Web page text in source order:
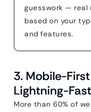
guesswork — real
based on your
and features.
3. Mobile-
Lightning-
More than 60% of